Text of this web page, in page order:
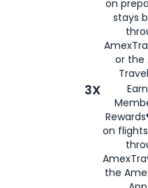
on
stays
or the
3X
on
the